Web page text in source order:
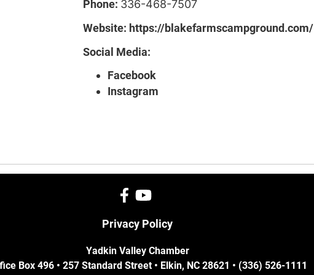
Phone: 336-468-7507
Website: https://blakefarmscampground.com/
Social Media:
Facebook
Instagram
Privacy Policy
Yadkin Valley Chamber
Box 496 • 257 Standard Street • Elkin, NC 28621 • (336) 526-1111